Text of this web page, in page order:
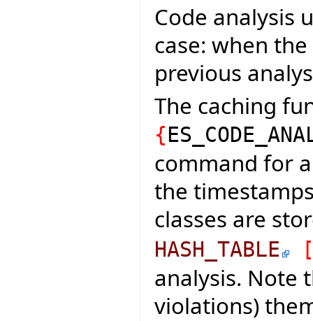
Code analysis
case: when
previous
The caching
{
command for
the
classes are
HASH_TABLE
analysis. Note
violations)